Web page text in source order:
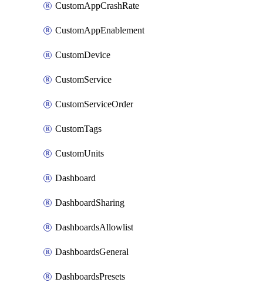
CustomAppCrashRate
CustomAppEnablement
CustomDevice
CustomService
CustomServiceOrder
CustomTags
CustomUnits
Dashboard
DashboardSharing
DashboardsAllowlist
DashboardsGeneral
DashboardsPresets